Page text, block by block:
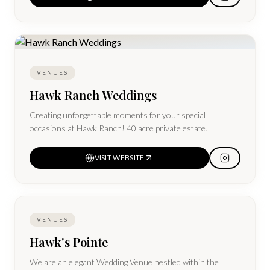
suites and all sleeping rooms come with full All-American
VENUES
Hawk Ranch Weddings
Creating unforgettable moments for your special
occasions at Hawk Ranch! 40 acre private estate.
VISIT WEBSITE
VENUES
Hawk's Pointe
We are an elegant Wedding Venue nestled within the